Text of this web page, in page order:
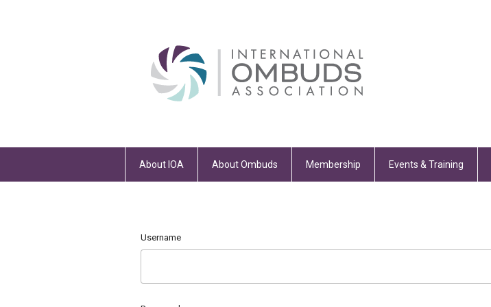
About IOA About Ombuds Membership Events & Training
Username